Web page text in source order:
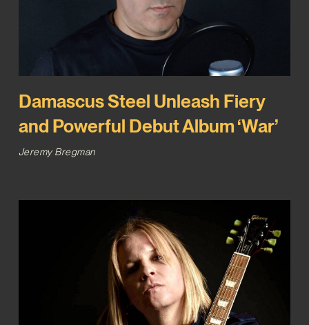
Damascus Steel Unleash Fiery
and Powerful Debut Album ‘War’
Jeremy Bregman